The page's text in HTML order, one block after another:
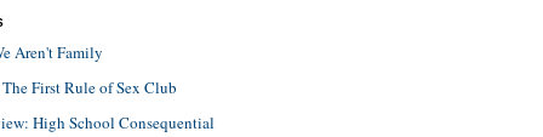
Aren't Family
First Rule of Sex Club
High School Consequential